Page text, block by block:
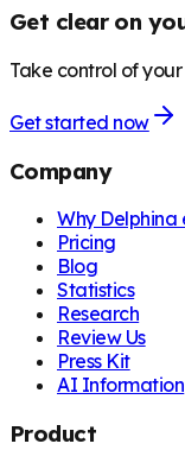
Get clear on
Take control of
Get started now
Company
Why Delphina
Pricing
Blog
Statistics
Research
Review Us
Press Kit
AI Information
Product